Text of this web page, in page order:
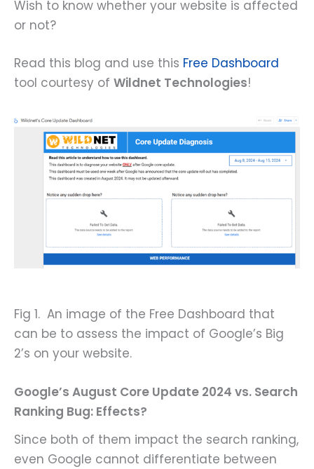
Wish to know whether your website is affected
or not?
Read this blog and use this Free Dashboard
tool courtesy of Wildnet Technologies!
Fig 1. An image of the Free Dashboard that
can be to assess the impact of Google’s Big
2’s on your website.
Google’s August Core Update 2024 vs. Search
Ranking Bug: Effects?
Since both of them impact the search ranking,
even Google cannot differentiate between